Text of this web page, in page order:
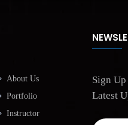
About Us
Portfolio
Instructor
Sign
Latest